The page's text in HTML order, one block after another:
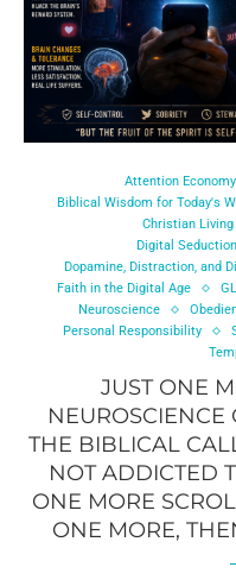
Attention
Biblical Wisdom for Today's
Christian Living
Digital
Dopamine, Distraction, and
Faith in the Digital Age
Neuroscience
Personal Responsibility
JUST ONE
THE BIBLICAL
NOT ADDICTED
ONE MORE
ONE MORE,